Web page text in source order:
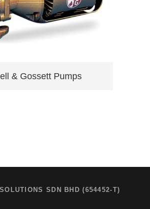
& Gossett Pumps
SDN BHD (654452-T)